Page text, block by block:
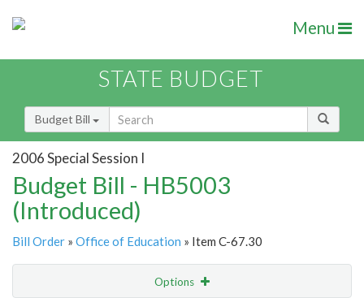
Menu
STATE BUDGET
Budget Bill
2006 Special Session I
Budget Bill - HB5003
(Introduced)
Bill Order » Office of Education » Item C-67.30
Options